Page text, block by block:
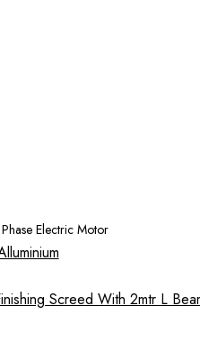
Electric Motor